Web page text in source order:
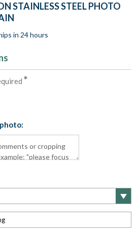
STAINLESS STEEL PHOTO
in 24 hours